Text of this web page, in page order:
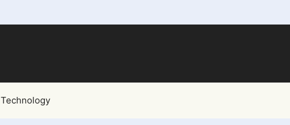
Technology